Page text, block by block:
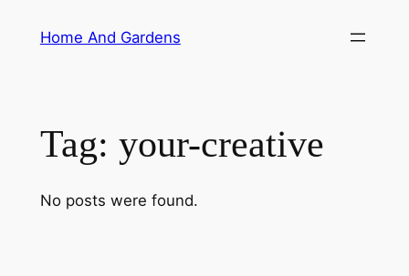
Home And Gardens
Tag: your-creative
No posts were found.